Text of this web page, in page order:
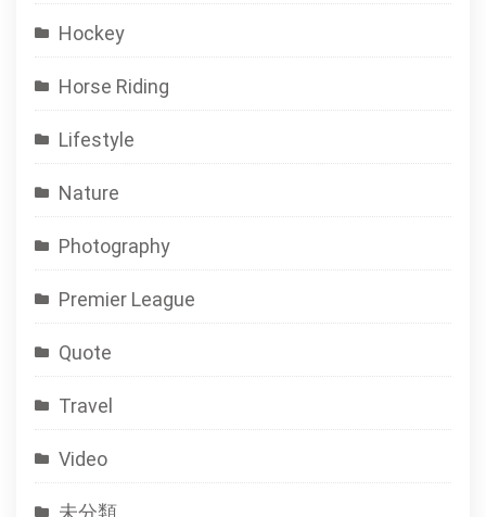
Hockey
Horse Riding
Lifestyle
Nature
Photography
Premier League
Quote
Travel
Video
未分類